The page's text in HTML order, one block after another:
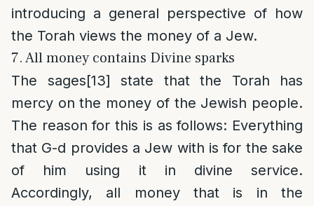
introducing a general perspective of how
the Torah views the money of a Jew.
7. All money contains Divine sparks
The sages[13] state that the Torah has
mercy on the money of the Jewish people.
The reason for this is as follows: Everything
that G-d provides a Jew with is for the sake
of him using it in divine service.
Accordingly, all money that is in the